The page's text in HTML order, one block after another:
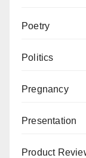
Poetry
Politics
Pregnancy
Presentation
Product